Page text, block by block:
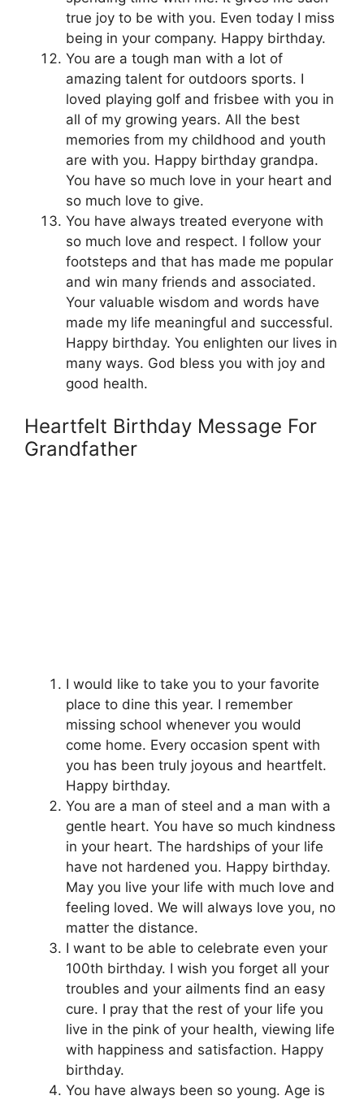
true joy to be with you. Even today I miss
being in your company. Happy birthday.
You are a tough man with a lot of
amazing talent for outdoors sports. I
loved playing golf and frisbee with you in
all of my growing years. All the best
memories from my childhood and youth
are with you. Happy birthday grandpa.
You have so much love in your heart and
so much love to give.
You have always treated everyone with
so much love and respect. I follow your
footsteps and that has made me popular
and win many friends and associated.
Your valuable wisdom and words have
made my life meaningful and successful.
Happy birthday. You enlighten our lives in
many ways. God bless you with joy and
good health.
Heartfelt Birthday Message For
Grandfather
I would like to take you to your favorite
place to dine this year. I remember
missing school whenever you would
come home. Every occasion spent with
you has been truly joyous and heartfelt.
Happy birthday.
You are a man of steel and a man with a
gentle heart. You have so much kindness
in your heart. The hardships of your life
have not hardened you. Happy birthday.
May you live your life with much love and
feeling loved. We will always love you, no
matter the distance.
I want to be able to celebrate even your
100th birthday. I wish you forget all your
troubles and your ailments find an easy
cure. I pray that the rest of your life you
live in the pink of your health, viewing life
with happiness and satisfaction. Happy
birthday.
You have always been so young. Age is